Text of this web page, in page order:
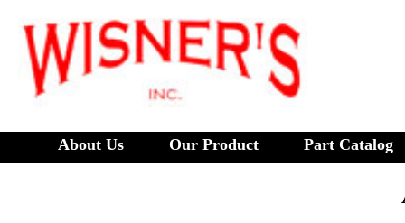
About Us Our Product Part Catalog